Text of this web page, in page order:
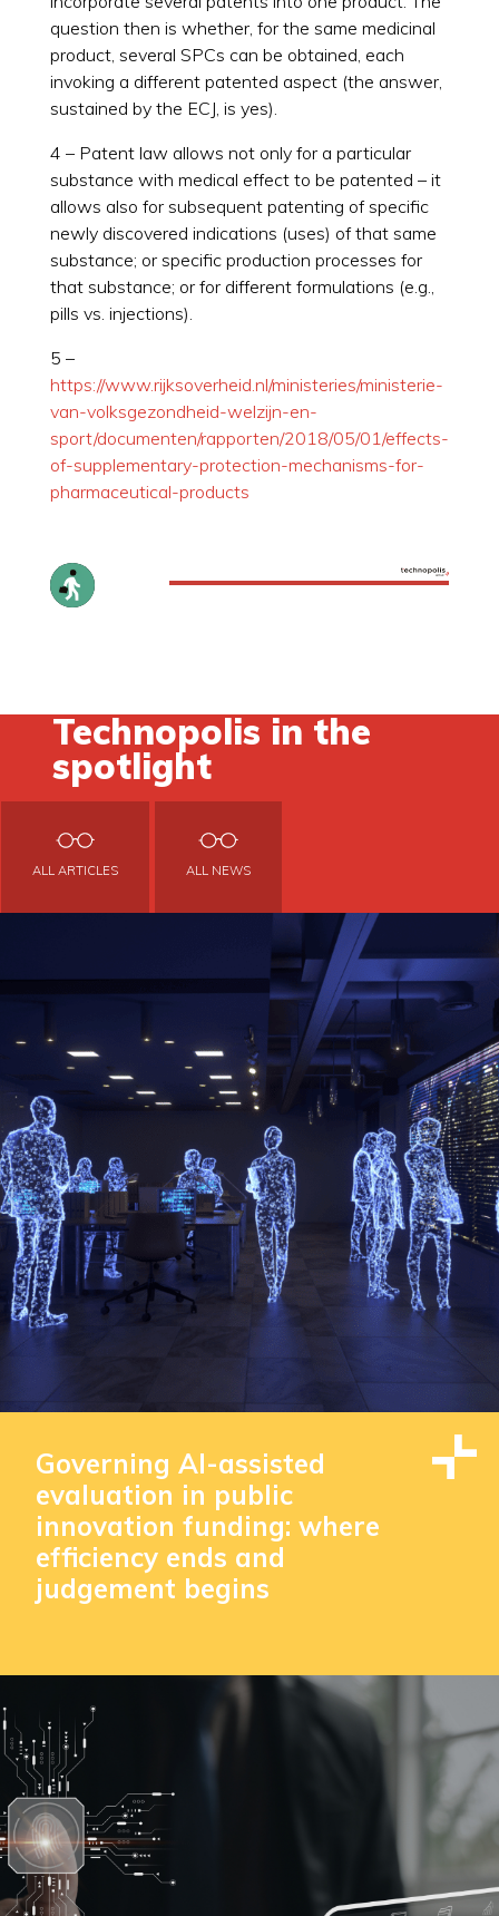
question then is whether, for the same medicinal
product, several SPCs can be obtained, each
invoking a different patented aspect (the answer,
sustained by the ECJ, is yes).
4 – Patent law allows not only for a particular
substance with medical effect to be patented – it
allows also for subsequent patenting of specific
newly discovered indications (uses) of that same
substance; or specific production processes for
that substance; or for different formulations (e.g.,
pills vs. injections).
5 –
https://www.rijksoverheid.nl/ministeries/ministerie-
van-volksgezondheid-welzijn-en-
sport/documenten/rapporten/2018/05/01/effects-
of-supplementary-protection-mechanisms-for-
pharmaceutical-products
Technopolis in the
spotlight
ALL ARTICLES ALL NEWS
Governing AI-assisted
evaluation in public
innovation funding: where
efficiency ends and
judgement begins